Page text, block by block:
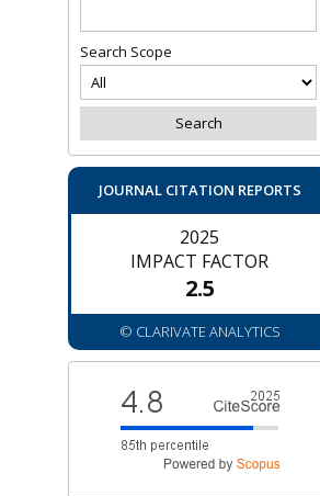
Search Scope
JOURNAL CITATION REPORTS
2025
IMPACT FACTOR
2.5
© CLARIVATE ANALYTICS